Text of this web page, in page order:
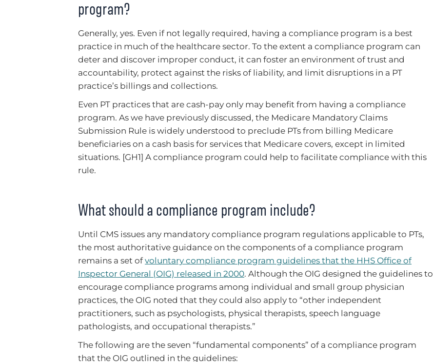
program?
Generally, yes. Even if not legally required, having a compliance program is a best
practice in much of the healthcare sector. To the extent a compliance program can
deter and discover improper conduct, it can foster an environment of trust and
accountability, protect against the risks of liability, and limit disruptions in a PT
practice’s billings and collections.
Even PT practices that are cash-pay only may benefit from having a compliance
program. As we have previously discussed, the Medicare Mandatory Claims
Submission Rule is widely understood to preclude PTs from billing Medicare
beneficiaries on a cash basis for services that Medicare covers, except in limited
situations. [GH1] A compliance program could help to facilitate compliance with this
rule.
What should a compliance program include?
Until CMS issues any mandatory compliance program regulations applicable to PTs,
the most authoritative guidance on the components of a compliance program
remains a set of voluntary compliance program guidelines that the HHS Office of
Inspector General (OIG) released in 2000. Although the OIG designed the guidelines to
encourage compliance programs among individual and small group physician
practices, the OIG noted that they could also apply to “other independent
practitioners, such as psychologists, physical therapists, speech language
pathologists, and occupational therapists.”
The following are the seven “fundamental components” of a compliance program
that the OIG outlined in the guidelines: